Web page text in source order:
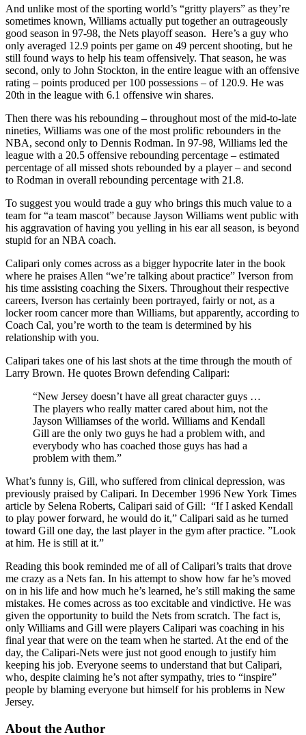
And unlike most of the sporting world’s “gritty players” as they’re
sometimes known, Williams actually put together an outrageously
good season in 97-98, the Nets playoff season. Here’s a guy who
only averaged 12.9 points per game on 49 percent shooting, but he
still found ways to help his team offensively. That season, he was
second, only to John Stockton, in the entire league with an offensive
rating – points produced per 100 possessions – of 120.9. He was
20th in the league with 6.1 offensive win shares.
Then there was his rebounding – throughout most of the mid-to-late
nineties, Williams was one of the most prolific rebounders in the
NBA, second only to Dennis Rodman. In 97-98, Williams led the
league with a 20.5 offensive rebounding percentage – estimated
percentage of all missed shots rebounded by a player – and second
to Rodman in overall rebounding percentage with 21.8.
To suggest you would trade a guy who brings this much value to a
team for “a team mascot” because Jayson Williams went public with
his aggravation of having you yelling in his ear all season, is beyond
stupid for an NBA coach.
Calipari only comes across as a bigger hypocrite later in the book
where he praises Allen “we’re talking about practice” Iverson from
his time assisting coaching the Sixers. Throughout their respective
careers, Iverson has certainly been portrayed, fairly or not, as a
locker room cancer more than Williams, but apparently, according to
Coach Cal, you’re worth to the team is determined by his
relationship with you.
Calipari takes one of his last shots at the time through the mouth of
Larry Brown. He quotes Brown defending Calipari:
“New Jersey doesn’t have all great character guys …
The players who really matter cared about him, not the
Jayson Williamses of the world. Williams and Kendall
Gill are the only two guys he had a problem with, and
everybody who has coached those guys has had a
problem with them.”
What’s funny is, Gill, who suffered from clinical depression, was
previously praised by Calipari. In December 1996 New York Times
article by Selena Roberts, Calipari said of Gill: “If I asked Kendall
to play power forward, he would do it,” Calipari said as he turned
toward Gill one day, the last player in the gym after practice. ”Look
at him. He is still at it.”
Reading this book reminded me of all of Calipari’s traits that drove
me crazy as a Nets fan. In his attempt to show how far he’s moved
on in his life and how much he’s learned, he’s still making the same
mistakes. He comes across as too excitable and vindictive. He was
given the opportunity to build the Nets from scratch. The fact is,
only Williams and Gill were players Calipari was coaching in his
final year that were on the team when he started. At the end of the
day, the Calipari-Nets were just not good enough to justify him
keeping his job. Everyone seems to understand that but Calipari,
who, despite claiming he’s not after sympathy, tries to “inspire”
people by blaming everyone but himself for his problems in New
Jersey.
About the Author